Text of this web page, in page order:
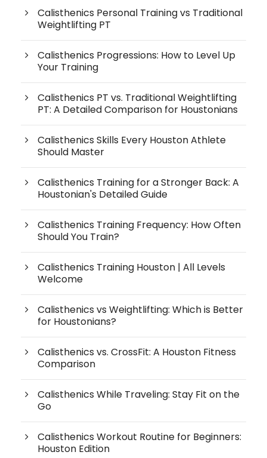
Calisthenics Personal Training vs Traditional
Weightlifting PT
Calisthenics Progressions: How to Level Up
Your Training
Calisthenics PT vs. Traditional Weightlifting
PT: A Detailed Comparison for Houstonians
Calisthenics Skills Every Houston Athlete
Should Master
Calisthenics Training for a Stronger Back: A
Houstonian's Detailed Guide
Calisthenics Training Frequency: How Often
Should You Train?
Calisthenics Training Houston | All Levels
Welcome
Calisthenics vs Weightlifting: Which is Better
for Houstonians?
Calisthenics vs. CrossFit: A Houston Fitness
Comparison
Calisthenics While Traveling: Stay Fit on the
Go
Calisthenics Workout Routine for Beginners:
Houston Edition